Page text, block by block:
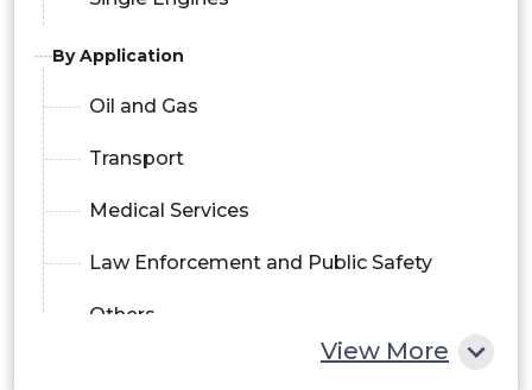
By Application
Oil and Gas
Transport
Medical Services
Law Enforcement and Public Safety
Others
View More